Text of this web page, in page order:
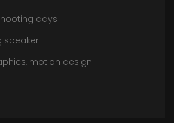
Number of shooting days
Voice acting speaker
Creating graphics, motion design